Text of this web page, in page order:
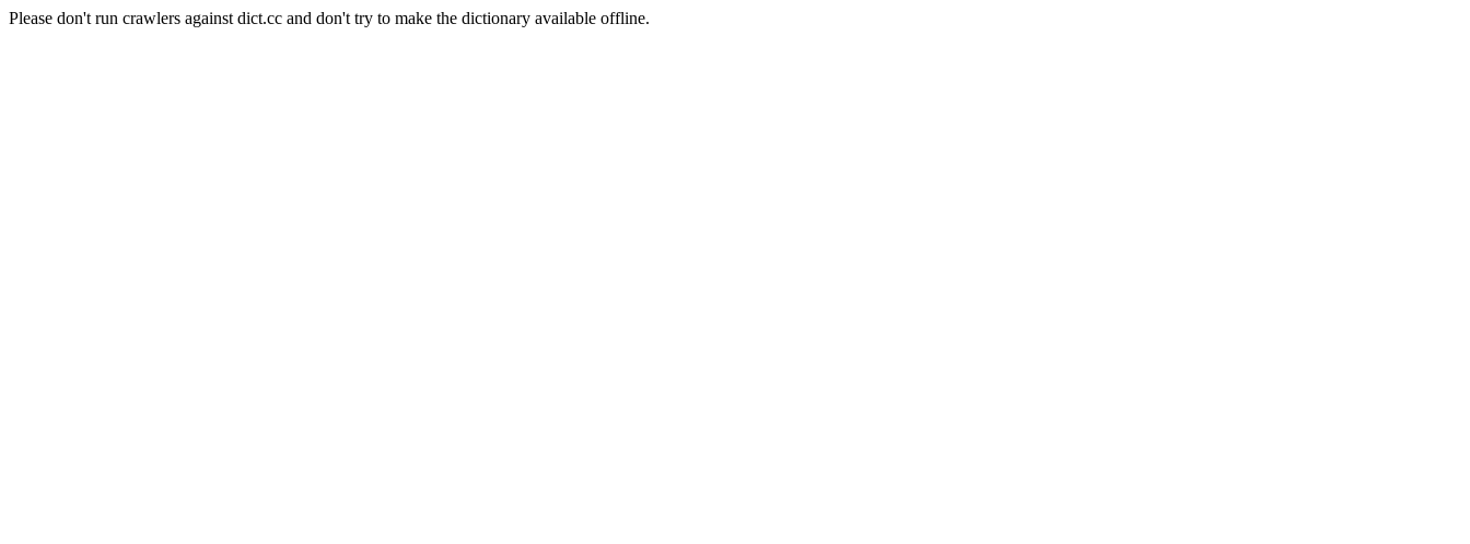
Please don't run crawlers against dict.cc and don't try to make the dictionary available offline.